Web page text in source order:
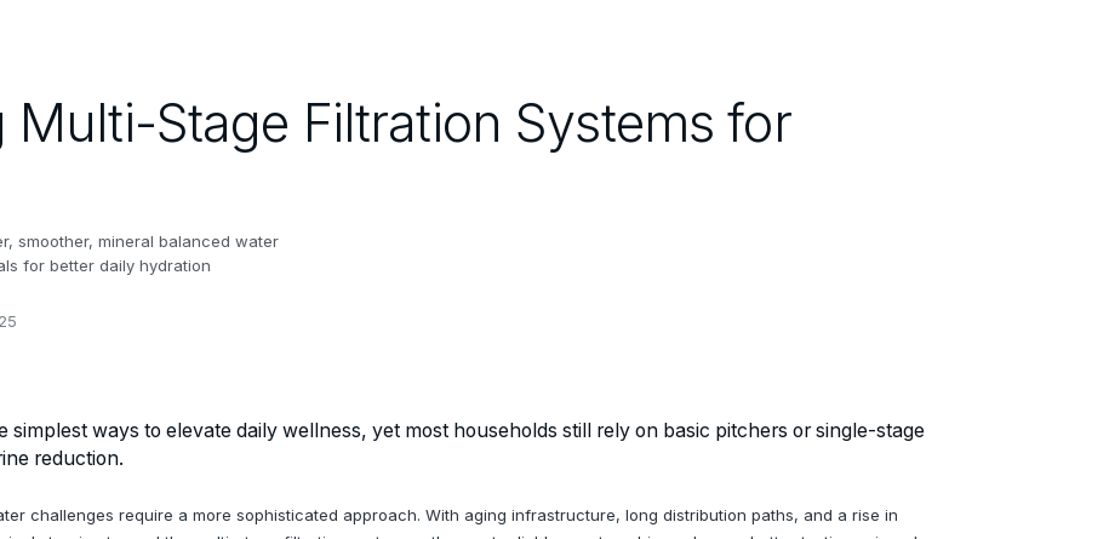
Multi-Stage Filtration Systems for
smoother, mineral balanced water
for better daily hydration
simplest ways to elevate daily wellness, yet most households still rely on basic pitchers or single-stage
reduction.
challenges require a more sophisticated approach. With aging infrastructure, long distribution paths, and a rise in